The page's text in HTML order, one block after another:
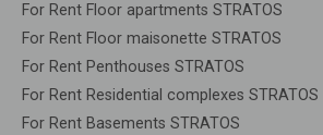
For Rent Floor apartments STRATOS
For Rent Floor maisonette STRATOS
For Rent Penthouses STRATOS
For Rent Residential complexes STRATOS
For Rent Basements STRATOS